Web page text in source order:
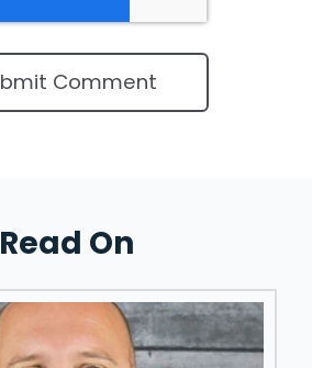
Read On